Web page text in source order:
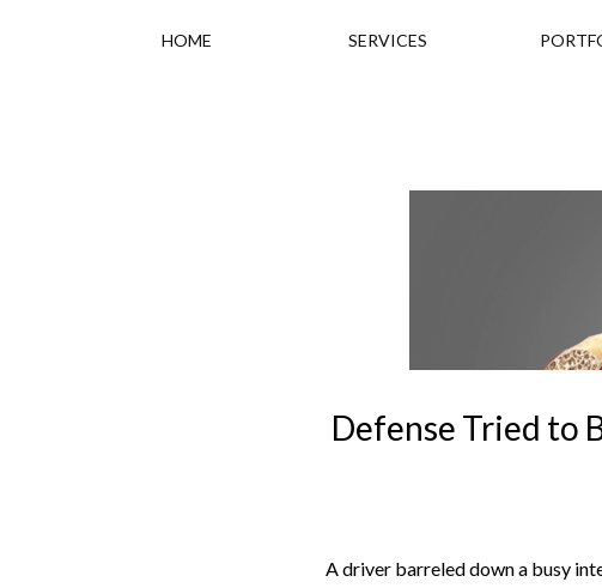
HOME SERVICES
Defense Tried to
A driver barreled down a busy